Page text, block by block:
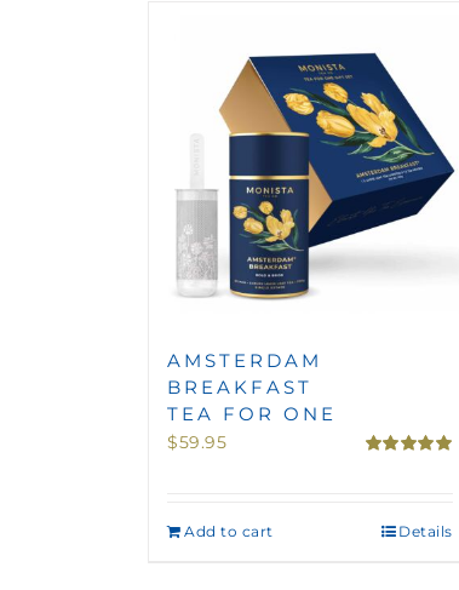
AMSTERDAM
BREAKFAST
TEA FOR ONE
$59.95
Add to cart Details